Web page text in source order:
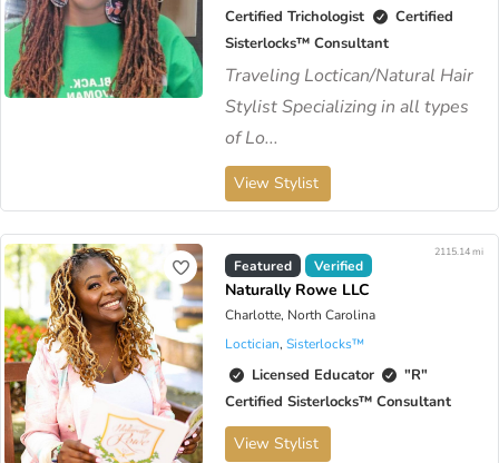
Certified Trichologist
Certified
Sisterlocks™️ Consultant
Traveling Loctican/Natural Hair
Stylist Specializing in all types
of Lo...
View Stylist
Featured Verified
Naturally Rowe LLC
Charlotte, North Carolina
2115.14 mi
Loctician,Sisterlocks™️
Licensed Educator
"R"
Certified Sisterlocks™️ Consultant
View Stylist